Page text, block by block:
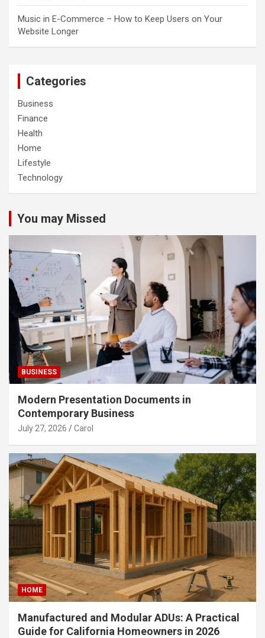
Music in E-Commerce – How to Keep Users on Your
Website Longer
Categories
Business
Finance
Health
Home
Lifestyle
Technology
You may Missed
BUSINESS
Modern Presentation Documents in
Contemporary Business
July 27, 2026 Carol
HOME
Manufactured and Modular ADUs: A Practical
Guide for California Homeowners in 2026